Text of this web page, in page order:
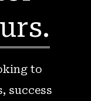
to
success